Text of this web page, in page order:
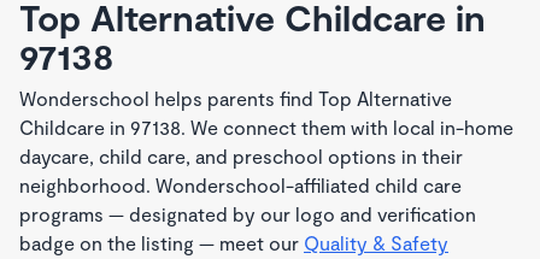
Top Alternative Childcare in
97138
Wonderschool helps parents find Top Alternative
Childcare in 97138. We connect them with local in-home
daycare, child care, and preschool options in their
neighborhood. Wonderschool-affiliated child care
programs — designated by our logo and verification
badge on the listing — meet our Quality & Safety